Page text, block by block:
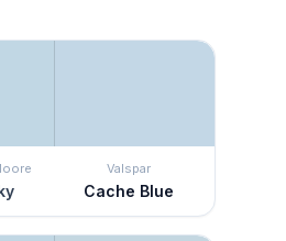
Valspar
Cache Blue